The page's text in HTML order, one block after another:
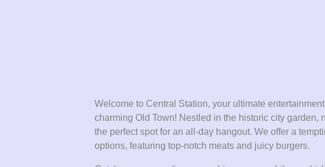
Welcome to Central Station, your ultimate
charming Old Town! Nestled in the historic city garden,
the perfect spot for an all-day hangout. We offer a
options, featuring top-notch meats and juicy burgers.